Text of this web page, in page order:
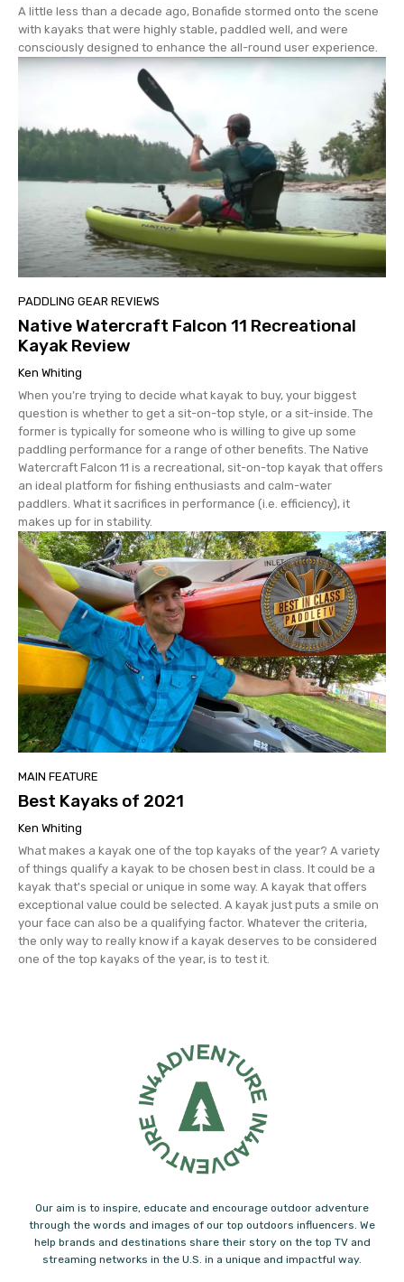
A little less than a decade ago, Bonafide stormed onto the scene
with kayaks that were highly stable, paddled well, and were
consciously designed to enhance the all-round user experience.
PADDLING GEAR REVIEWS
Native Watercraft Falcon 11 Recreational
Kayak Review
Ken Whiting
When you’re trying to decide what kayak to buy, your biggest
question is whether to get a sit-on-top style, or a sit-inside. The
former is typically for someone who is willing to give up some
paddling performance for a range of other benefits. The Native
Watercraft Falcon 11 is a recreational, sit-on-top kayak that offers
an ideal platform for fishing enthusiasts and calm-water
paddlers. What it sacrifices in performance (i.e. efficiency), it
makes up for in stability.
MAIN FEATURE
Best Kayaks of 2021
Ken Whiting
What makes a kayak one of the top kayaks of the year? A variety
of things qualify a kayak to be chosen best in class. It could be a
kayak that's special or unique in some way. A kayak that offers
exceptional value could be selected. A kayak just puts a smile on
your face can also be a qualifying factor. Whatever the criteria,
the only way to really know if a kayak deserves to be considered
one of the top kayaks of the year, is to test it.
Our aim is to inspire, educate and encourage outdoor adventure
through the words and images of our top outdoors influencers. We
help brands and destinations share their story on the top TV and
streaming networks in the U.S. in a unique and impactful way.